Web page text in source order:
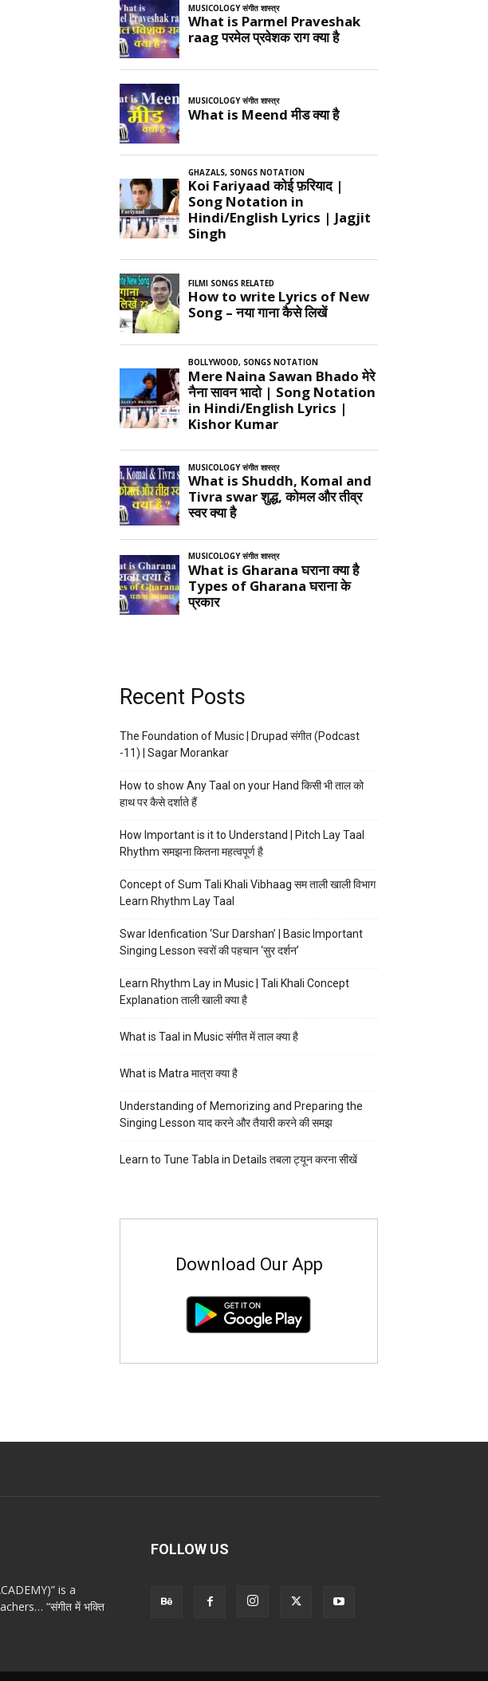
Recent Posts
The Foundation of Music | Drupad संगीत (Podcast
-11) | Sagar Morankar
How to show Any Taal on your Hand किसी भी ताल को
हाथ पर कैसे दर्शाते हैं
How Important is it to Understand | Pitch Lay Taal
Rhythm समझना कितना महत्वपूर्ण है
Concept of Sum Tali Khali Vibhaag सम ताली खाली विभाग
Learn Rhythm Lay Taal
Swar Idenfication ‘Sur Darshan’ | Basic Important
Singing Lesson स्वरों की पहचान ‘सुर दर्शन’
Learn Rhythm Lay in Music | Tali Khali Concept
Explanation ताली खाली क्या है
What is Taal in Music संगीत में ताल क्या है
What is Matra मात्रा क्या है
Understanding of Memorizing and Preparing the
Singing Lesson याद करने और तैयारी करने की समझ
Learn to Tune Tabla in Details तबला ट्यून करना सीखें
Download Our App
is a
“संगीत में भक्ति
FOLLOW US